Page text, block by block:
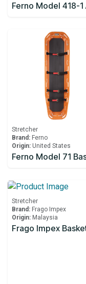
Stretcher
Brand: Ferno
Origin: United States
Stretcher
Brand: Frago Impex
Origin: Malaysia